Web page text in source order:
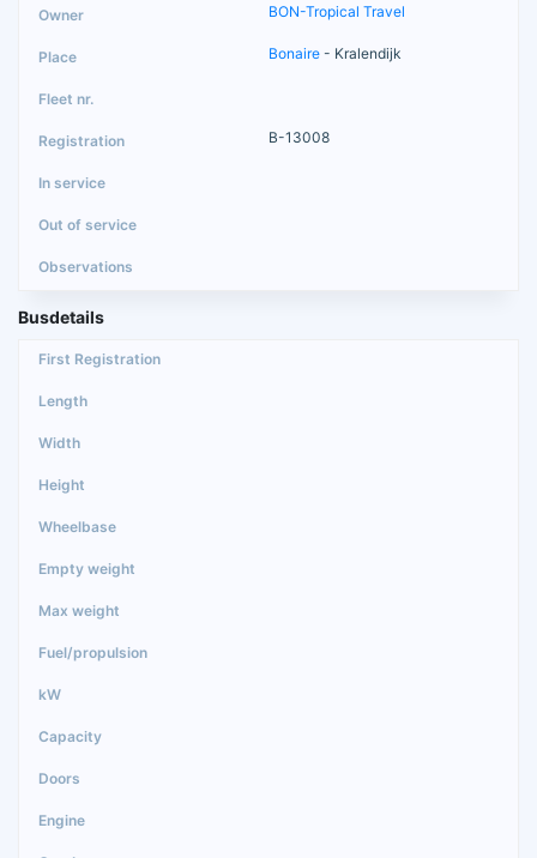
BON-Tropical Travel
Bonaire - Kralendijk
B-13008
Busdetails